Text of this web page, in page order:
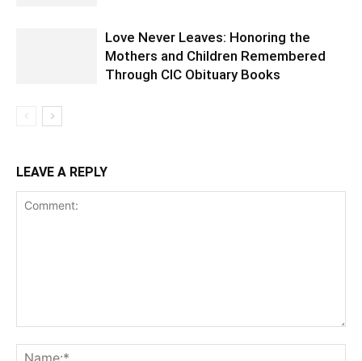
Love Never Leaves: Honoring the
Mothers and Children Remembered
Through CIC Obituary Books
LEAVE A REPLY